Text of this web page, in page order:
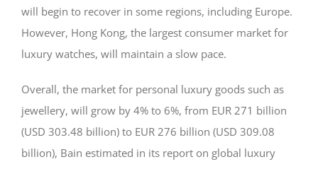
will begin to recover in some regions, including Europe.
However, Hong Kong, the largest consumer market for
luxury watches, will maintain a slow pace.
Overall, the market for personal luxury goods such as
jewellery, will grow by 4% to 6%, from EUR 271 billion
(USD 303.48 billion) to EUR 276 billion (USD 309.08
billion), Bain estimated in its report on global luxury